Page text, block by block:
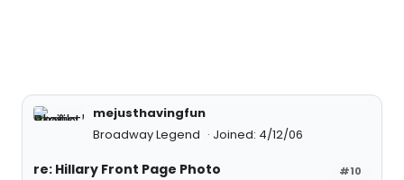
mejusthavingfun
Broadway Legend
Joined: 4/12/06
#10
re: Hillary Front Page Photo